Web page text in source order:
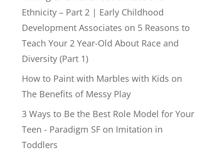
Ethnicity – Part 2 | Early Childhood
Development Associates on 5 Reasons to
Teach Your 2 Year-Old About Race and
Diversity (Part 1)
How to Paint with Marbles with Kids on
The Benefits of Messy Play
3 Ways to Be the Best Role Model for Your
Teen - Paradigm SFon Imitation in
Toddlers